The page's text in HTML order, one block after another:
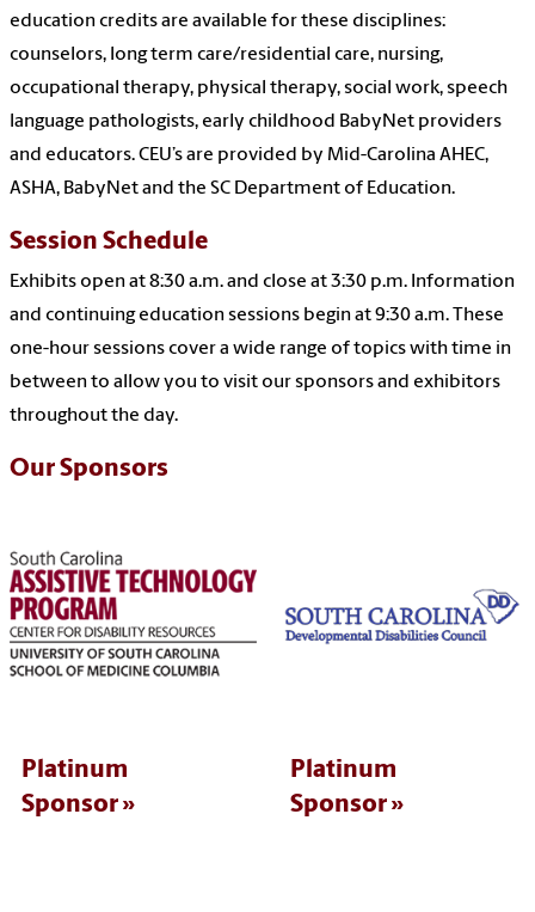
education credits are available for these disciplines:
counselors, long term care/residential care, nursing,
occupational therapy, physical therapy, social work, speech
language pathologists, early childhood BabyNet providers
and educators. CEU’s are provided by Mid-Carolina AHEC,
ASHA, BabyNet and the SC Department of Education.
Session Schedule
Exhibits open at 8:30 a.m. and close at 3:30 p.m. Information
and continuing education sessions begin at 9:30 a.m. These
one-hour sessions cover a wide range of topics with time in
between to allow you to visit our sponsors and exhibitors
throughout the day.
Our Sponsors
Platinum
Sponsor
Platinum
Sponsor